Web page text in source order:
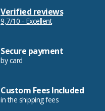
Verified reviews
9,7/10 - Excellent
Secure payment
by card
Custom Fees Included
in the shipping fees